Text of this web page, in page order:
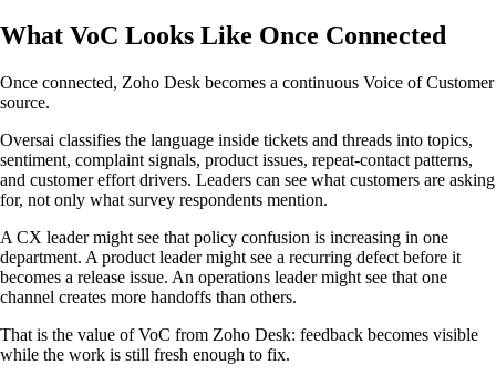
What VoC Looks Like Once Connected
Once connected, Zoho Desk becomes a continuous Voice of Customer
source.
Oversai classifies the language inside tickets and threads into topics,
sentiment, complaint signals, product issues, repeat-contact patterns,
and customer effort drivers. Leaders can see what customers are asking
for, not only what survey respondents mention.
A CX leader might see that policy confusion is increasing in one
department. A product leader might see a recurring defect before it
becomes a release issue. An operations leader might see that one
channel creates more handoffs than others.
That is the value of VoC from Zoho Desk: feedback becomes visible
while the work is still fresh enough to fix.